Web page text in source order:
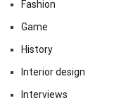
Fashion
Game
History
Interior design
Interviews